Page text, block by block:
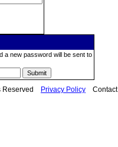
a new password will be sent to
Reserved Privacy Policy